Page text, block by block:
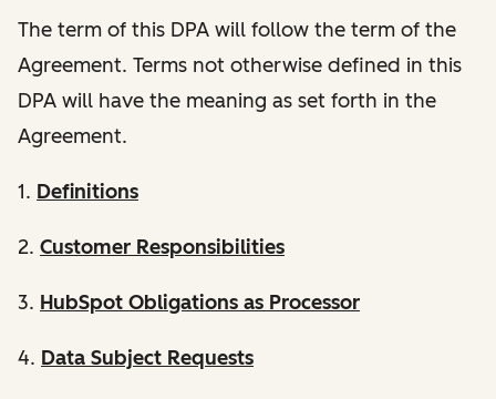
The term of this DPA will follow the term of the
Agreement. Terms not otherwise defined in this
DPA will have the meaning as set forth in the
Agreement.
1. Definitions
2. Customer Responsibilities
3. HubSpot Obligations as Processor
4. Data Subject Requests